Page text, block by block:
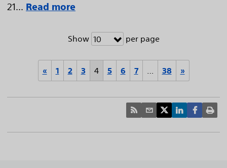
21... Read more
Show 10 per page
« 1 2 3 4 5 6 7 … 38 »